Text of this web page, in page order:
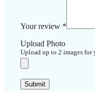
Your review *
Upload Photo
Upload up to 2 images for